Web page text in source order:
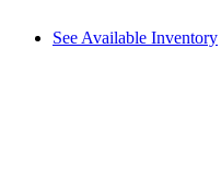
See Available Inventory